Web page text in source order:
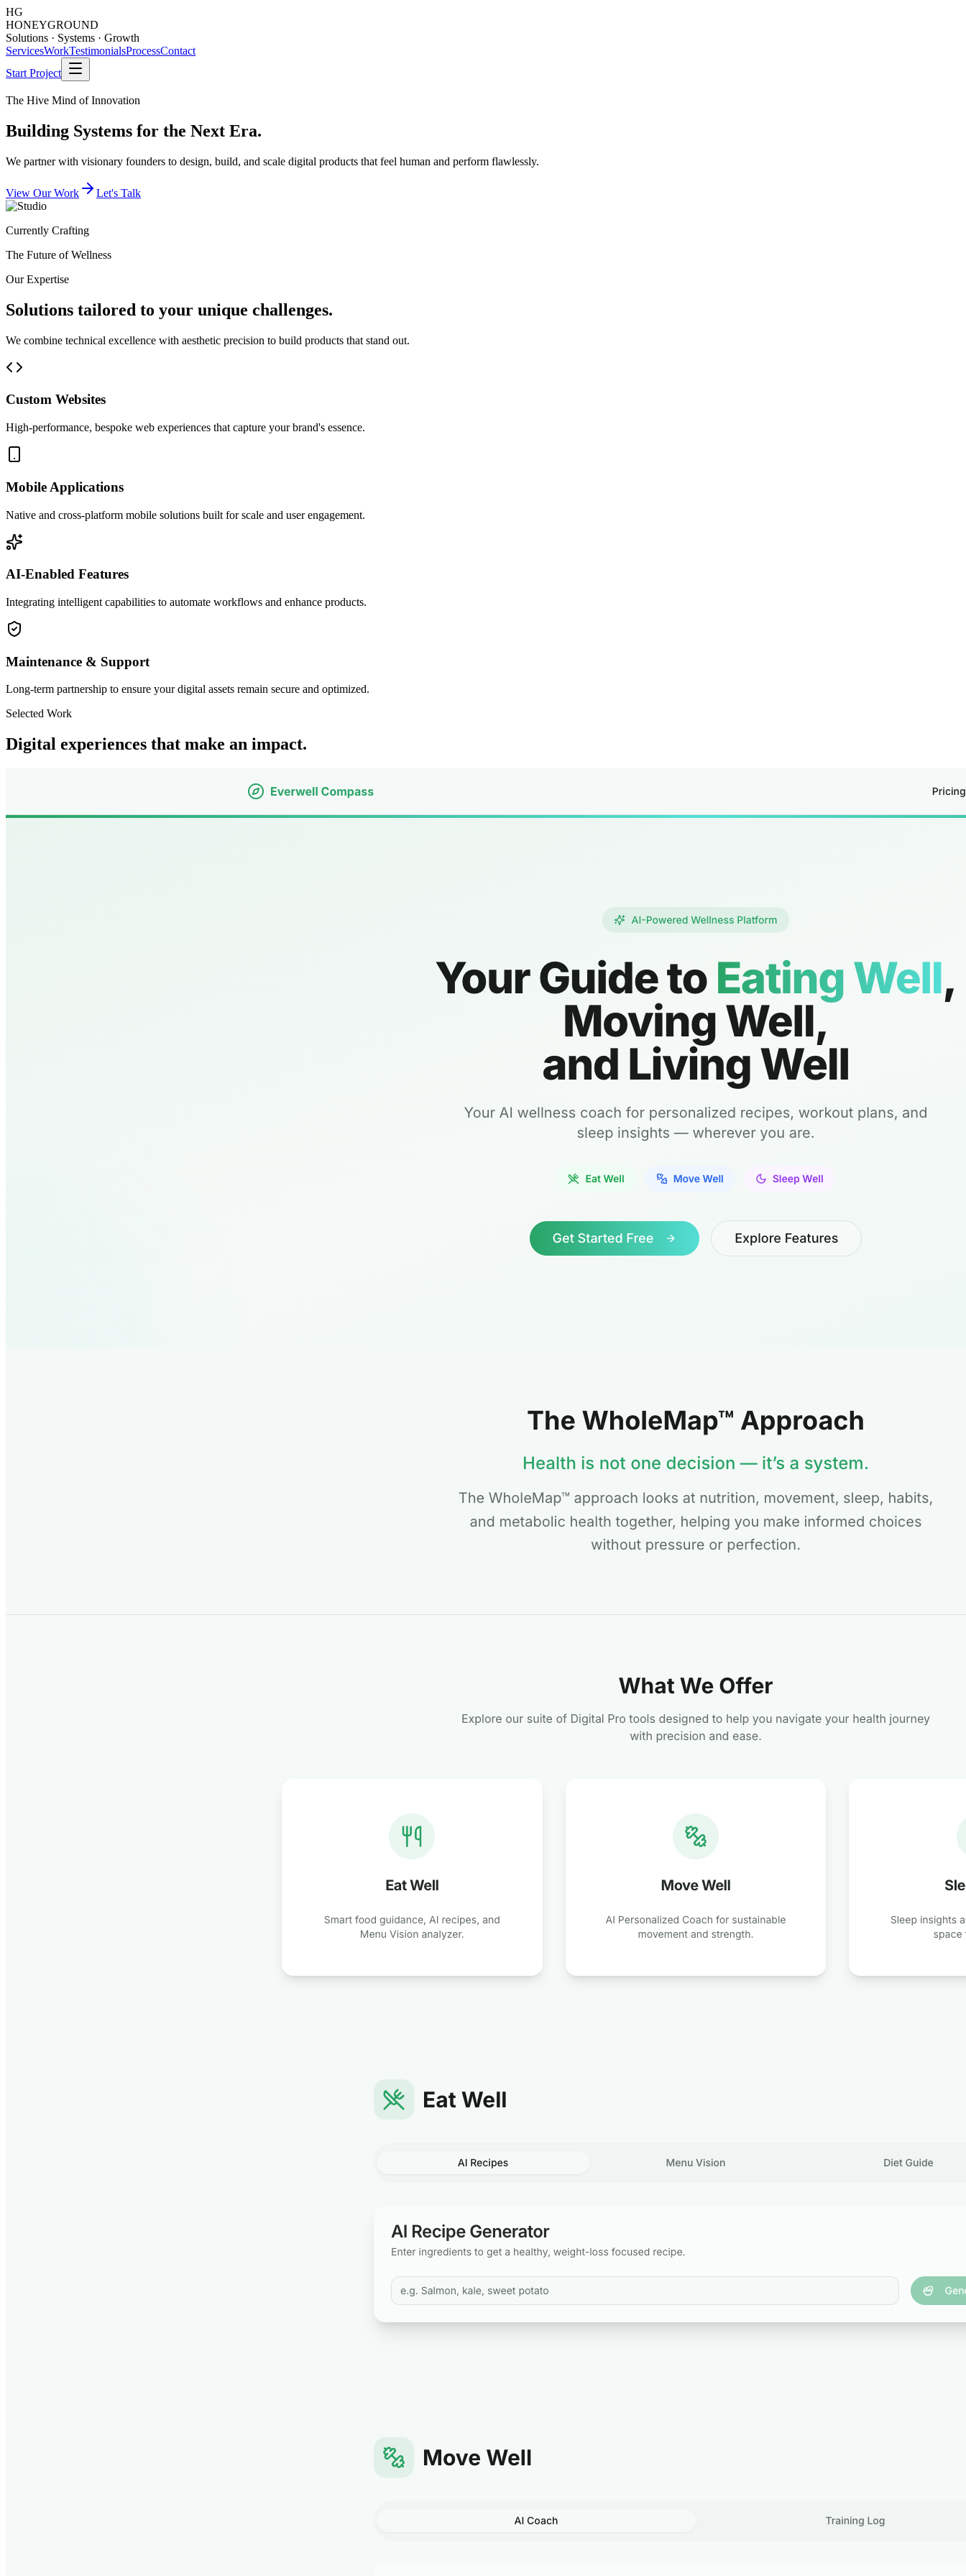
HG
HONEYGROUND
Solutions · Systems · Growth
ServicesWorkTestimonialsProcessContact
Start Project
The Hive Mind of Innovation
Building Systems for the Next Era.
We partner with visionary founders to design, build, and scale digital products that feel human and perform flawlessly.
View Our Work Let's Talk
Currently Crafting
The Future of Wellness
Our Expertise
Solutions tailored to your unique challenges.
We combine technical excellence with aesthetic precision to build products that stand out.
Custom Websites
High-performance, bespoke web experiences that capture your brand's essence.
Mobile Applications
Native and cross-platform mobile solutions built for scale and user engagement.
AI-Enabled Features
Integrating intelligent capabilities to automate workflows and enhance products.
Maintenance & Support
Long-term partnership to ensure your digital assets remain secure and optimized.
Selected Work
Digital experiences that make an impact.